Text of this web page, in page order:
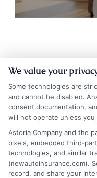
Insurance
free service
insurance
We value your
Some technologies are
and cannot be disabled.
consent documentation,
will not operate unless
Astoria Company and the
pixels, embedded third-
technologies, and similar
(newautoinsurance.com).
record, and share your